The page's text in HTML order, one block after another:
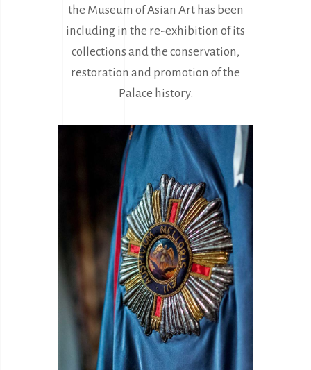
the Museum of Asian Art has been
including in the re-exhibition of its
collections and the conservation,
restoration and promotion of the
Palace history.